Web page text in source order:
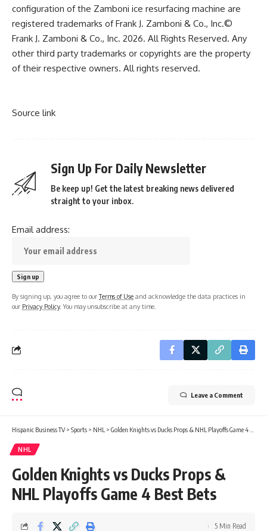
configuration of the Zamboni ice resurfacing machine are
registered trademarks of Frank J. Zamboni & Co., Inc.©
Frank J. Zamboni & Co., Inc. 2026. All Rights Reserved. Any
other third party trademarks or copyrights are the property
of their respective owners. All rights reserved.
Source link
Sign Up For Daily Newsletter
Be keep up! Get the latest breaking news delivered
straight to your inbox.
Email address:
By signing up, you agree to ourTerms of Use and acknowledge the data practices in
our Privacy Policy. You may unsubscribe at any time.
Leave a Comment
Hispanic Business TV> Sports > NHL > Golden Knights vs Ducks Props & NHL Playoffs Game 4 Best Bets
NHL
Golden Knights vs Ducks Props &
NHL Playoffs Game 4 Best Bets
5 Min Read